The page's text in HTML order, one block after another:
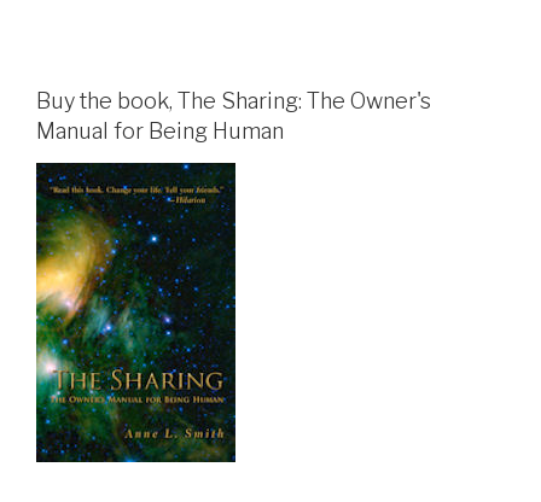
Buy the book, The Sharing: The Owner's
Manual for Being Human